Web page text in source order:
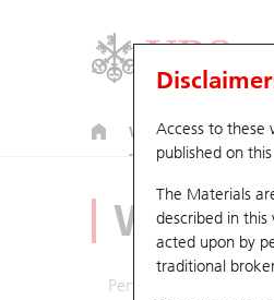
Warrants CBBCs
Access to these
published on
The Materials
described in this
acted upon by
traditional
Performance